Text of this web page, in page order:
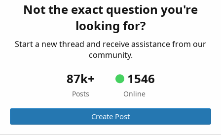
Not the exact question you're
looking for?
Start a new thread and receive assistance from our
community.
87k+
Posts
1546
Online
Create Post